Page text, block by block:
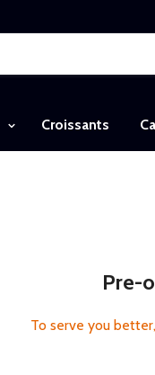
Croissants
Pre-
To serve you